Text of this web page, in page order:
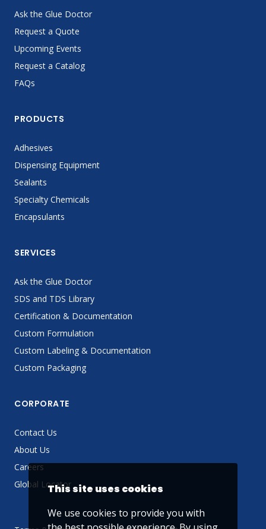
Ask the Glue Doctor
Request a Quote
Upcoming Events
Request a Catalog
FAQs
PRODUCTS
Adhesives
Dispensing Equipment
Sealants
Specialty Chemicals
Encapsulants
SERVICES
Ask the Glue Doctor
SDS and TDS Library
Certification & Documentation
Custom Formulation
Custom Labeling & Documentation
Custom Packaging
CORPORATE
Contact Us
About Us
Careers
Global LocatorThis site uses cookies
We use cookies to provide you with